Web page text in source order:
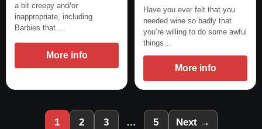
a bit creepy and/or
inappropriate, including
Barbies that…
More info
Have you ever felt that you
needed wine so badly that
you’re willing to do some awful
things…
More info
1 2 3 … 5 Next →